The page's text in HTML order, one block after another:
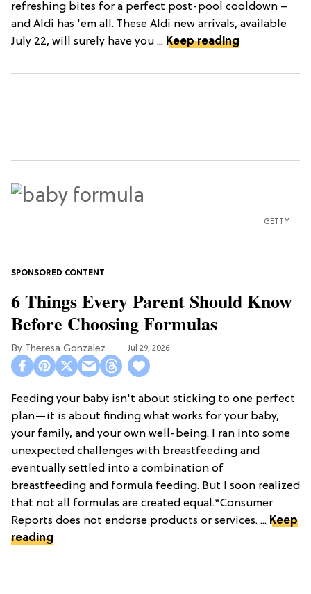
refreshing bites for a perfect post-pool cooldown –
and Aldi has 'em all. These Aldi new arrivals, available
July 22, will surely have you ... Keep reading
GETTY
6 Things Every Parent Should Know
Before Choosing Formulas
Theresa Gonzalez Jul 29, 2026
Feeding your baby isn't about sticking to one perfect
plan—it is about finding what works for your baby,
your family, and your own well-being. I ran into some
unexpected challenges with breastfeeding and
eventually settled into a combination of
breastfeeding and formula feeding. But I soon realized
that not all formulas are created equal.*Consumer
Reports does not endorse products or services. ... Keep
reading